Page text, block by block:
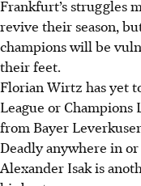
Frankfurt’s struggles
revive their season,
champions will be
their feet.
Florian Wirtz has yet
League or Champions
from Bayer
Deadly anywhere in
Alexander Isak is